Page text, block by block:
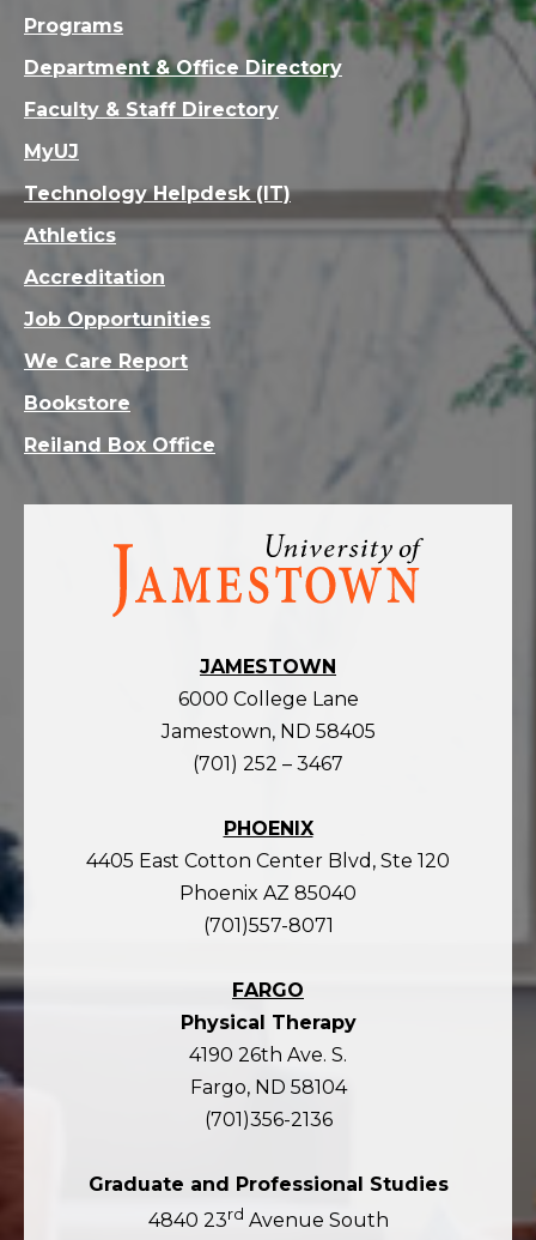
Visit
homepage
JAMESTOWN
6000 College Lane
Jamestown, ND 58405
(701) 252 – 3467
PHOENIX
4405 East Cotton Center Blvd, Ste 120
Phoenix AZ 85040
(701)557-8071
FARGO
Physical Therapy
4190 26th Ave. S.
Fargo, ND 58104
(701)356-2136
Graduate and Professional Studies
4840 23rd Avenue South
Programs
Department & Office Directory
Faculty & Staff Directory
MyUJ
Technology Helpdesk (IT)
Athletics
Accreditation
Job Opportunities
We Care Report
Bookstore
Reiland Box Office